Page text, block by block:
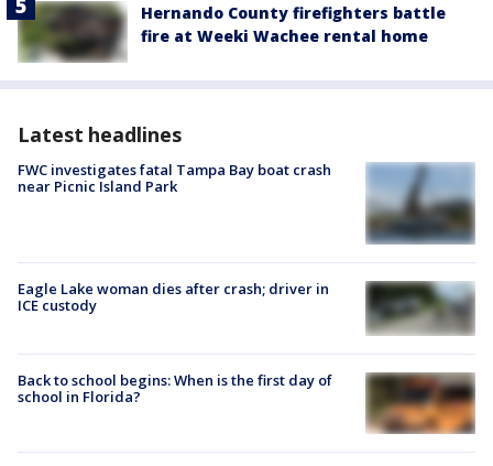
Hernando County firefighters battle
fire at Weeki Wachee rental home
Latest headlines
FWC investigates fatal Tampa Bay boat crash
near Picnic Island Park
Eagle Lake woman dies after crash; driver in
ICE custody
Back to school begins: When is the first day of
school in Florida?